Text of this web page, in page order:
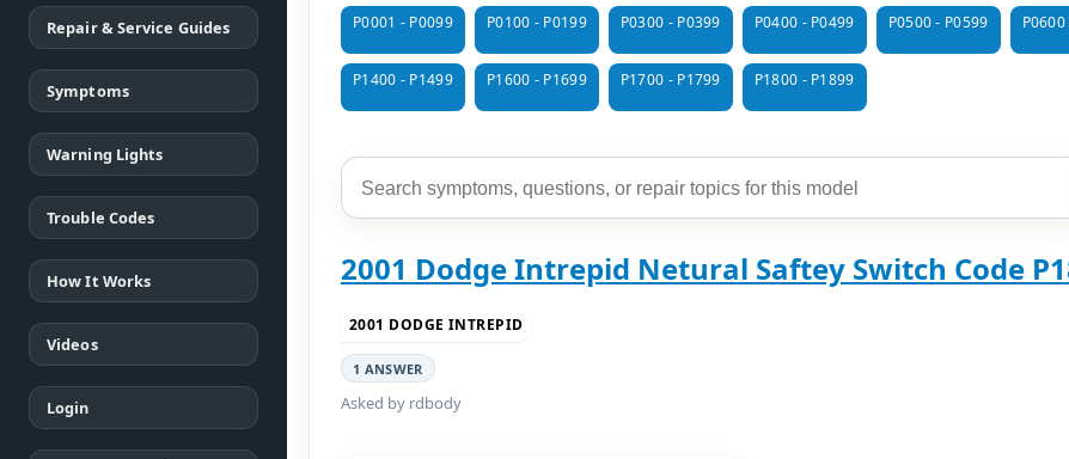
Repair & Service Guides
Symptoms
Warning Lights
Trouble Codes
How It Works
Videos
Login
P0001 - P0099 P0100 - P0199 P0300 - P0399 P0400 - P0499 P0500 - P0599
P1400 - P1499 P1600 - P1699 P1700 - P1799 P1800 - P1899
2001 Dodge Intrepid Netural Saftey Switch Code
2001 DODGE INTREPID
1 ANSWER
Asked by rdbody